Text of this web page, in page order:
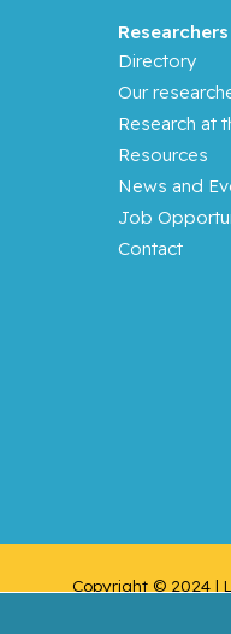
Autexier, Chantal
Azoulay,
Bahoric, Boris
Balayla,
Beauchet,
Researchers
Directory
Our
Research at
Resources
News and
Job
Contact
Copyright © 2024 |
Research/Jewish